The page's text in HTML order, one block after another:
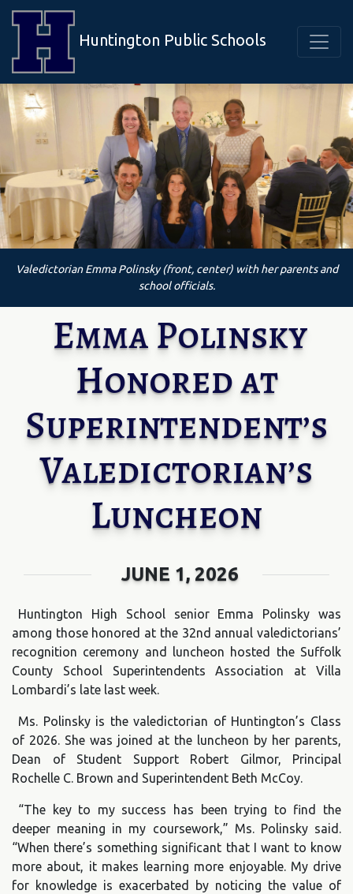
Huntington Public Schools
Valedictorian Emma Polinsky (front, center) with her parents and
school officials.
Emma Polinsky
Honored at
Superintendent’s
Valedictorian’s
Luncheon
JUNE 1, 2026
Huntington High School senior Emma Polinsky was
among those honored at the 32nd annual valedictorians’
recognition ceremony and luncheon hosted the Suffolk
County School Superintendents Association at Villa
Lombardi’s late last week.
Ms. Polinsky is the valedictorian of Huntington’s Class
of 2026. She was joined at the luncheon by her parents,
Dean of Student Support Robert Gilmor, Principal
Rochelle C. Brown and Superintendent Beth McCoy.
“The key to my success has been trying to find the
deeper meaning in my coursework,” Ms. Polinsky said.
“When there’s something significant that I want to know
more about, it makes learning more enjoyable. My drive
for knowledge is exacerbated by noticing the value of